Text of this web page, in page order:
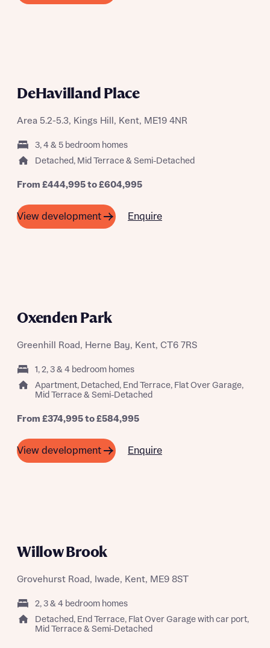
DeHavilland Place
Area 5.2-5.3, Kings Hill, Kent, ME19 4NR
3, 4 & 5 bedroom homes
Detached, Mid Terrace & Semi-Detached
From £444,995 to £604,995
View development Enquire
Oxenden Park
Greenhill Road, Herne Bay, Kent, CT6 7RS
1, 2, 3 & 4 bedroom homes
Apartment, Detached, End Terrace, Flat Over Garage,
Mid Terrace & Semi-Detached
From £374,995 to £584,995
View development Enquire
Willow Brook
Grovehurst Road, Iwade, Kent, ME9 8ST
2, 3 & 4 bedroom homes
Detached, End Terrace, Flat Over Garage with car port,
Mid Terrace & Semi-Detached